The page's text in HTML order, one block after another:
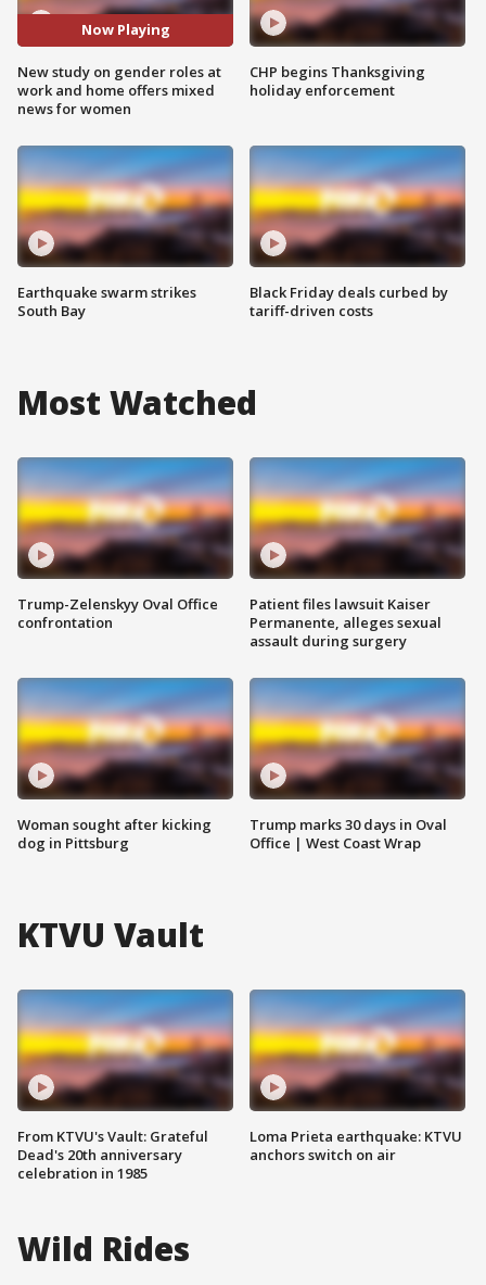
Now Playing
New study on gender roles at
work and home offers mixed
news for women
Earthquake swarm strikes
South Bay
CHP begins Thanksgiving
holiday enforcement
Black Friday deals curbed by
tariff-driven costs
Most Watched
Trump-Zelenskyy Oval Office
confrontation
Woman sought after kicking
dog in Pittsburg
Patient files lawsuit Kaiser
Permanente, alleges sexual
assault during surgery
Trump marks 30 days in Oval
Office | West Coast Wrap
KTVU Vault
From KTVU's Vault: Grateful
Dead's 20th anniversary
celebration in 1985
Loma Prieta earthquake: KTVU
anchors switch on air
Wild Rides